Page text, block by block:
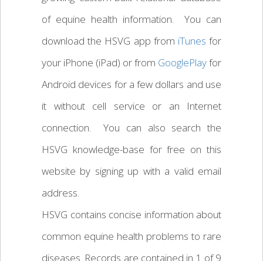
of equine health information. You can
download the HSVG app from iTunes for
your iPhone (iPad) or from GooglePlayfor
Android devices for a few dollars and use
it without cell service or an Internet
connection. You can also search the
HSVG knowledge-base for free on this
website by signing up with a valid email
address.
HSVG contains concise information about
common equine health problems to rare
diseases. Records are contained in 1 of 9